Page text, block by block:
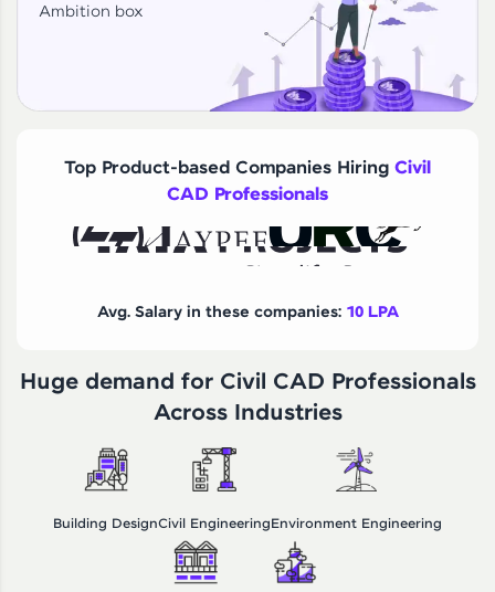
Ambition box
Top Product-based Companies Hiring Civil
CAD Professionals
Avg. Salary in these companies: 10 LPA
Huge demand for Civil CAD Professionals
Across Industries
Building DesignCivil EngineeringEnvironment Engineering